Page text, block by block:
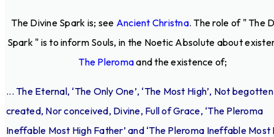
The Divine Spark is; see Ancient Christna. The role of " The
Spark " is to inform Souls, in the Noetic Absolute about
The Pleromaand the existence of;
... The Eternal, ‘The Only One’, ‘The Most High’, Not
created, Nor conceived, Divine, Full of Grace, ‘The Pleroma
Ineffable Most High Father’ and ‘The Pleroma Ineffable Most